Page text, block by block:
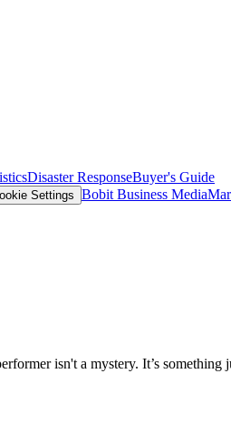
Disaster ResponseBuyer's Guide
Settings Bobit Business Media
isn't a mystery. It’s